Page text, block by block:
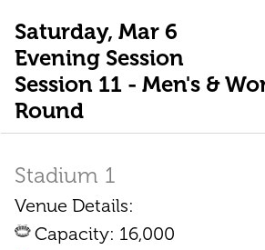
Saturday, Mar 6
Evening Session
Session 11 - Men's &
Round
Stadium 1
Venue Details:
Capacity: 16,000